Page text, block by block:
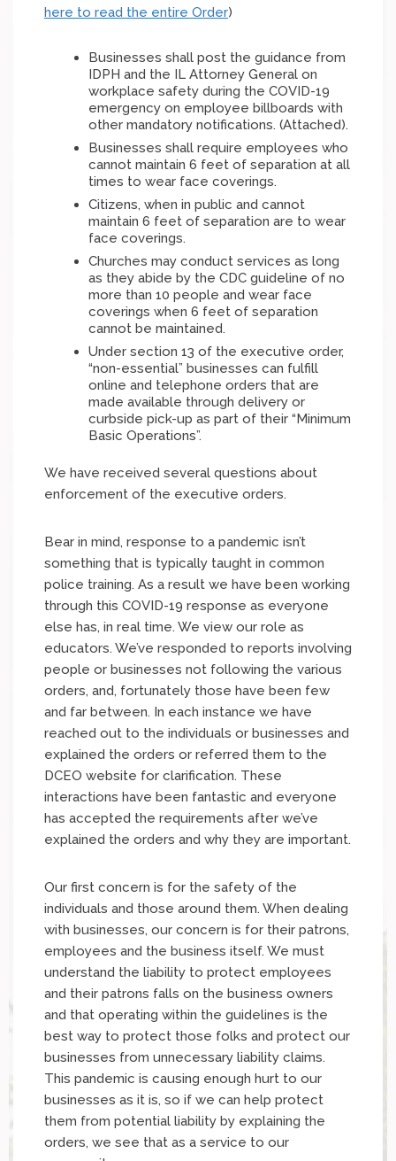
here to read the entire Order)
Businesses shall post the guidance from
IDPH and the IL Attorney General on
workplace safety during the COVID-19
emergency on employee billboards with
other mandatory notifications. (Attached).
Businesses shall require employees who
cannot maintain 6 feet of separation at all
times to wear face coverings.
Citizens, when in public and cannot
maintain 6 feet of separation are to wear
face coverings.
Churches may conduct services as long
as they abide by the CDC guideline of no
more than 10 people and wear face
coverings when 6 feet of separation
cannot be maintained.
Under section 13 of the executive order,
“non-essential” businesses can fulfill
online and telephone orders that are
made available through delivery or
curbside pick-up as part of their “Minimum
Basic Operations”.
We have received several questions about
enforcement of the executive orders.
Bear in mind, response to a pandemic isn’t
something that is typically taught in common
police training. As a result we have been working
through this COVID-19 response as everyone
else has, in real time. We view our role as
educators. We’ve responded to reports involving
people or businesses not following the various
orders, and, fortunately those have been few
and far between. In each instance we have
reached out to the individuals or businesses and
explained the orders or referred them to the
DCEO website for clarification. These
interactions have been fantastic and everyone
has accepted the requirements after we’ve
explained the orders and why they are important.
Our first concern is for the safety of the
individuals and those around them. When dealing
with businesses, our concern is for their patrons,
employees and the business itself. We must
understand the liability to protect employees
and their patrons falls on the business owners
and that operating within the guidelines is the
best way to protect those folks and protect our
businesses from unnecessary liability claims.
This pandemic is causing enough hurt to our
businesses as it is, so if we can help protect
them from potential liability by explaining the
orders, we see that as a service to our